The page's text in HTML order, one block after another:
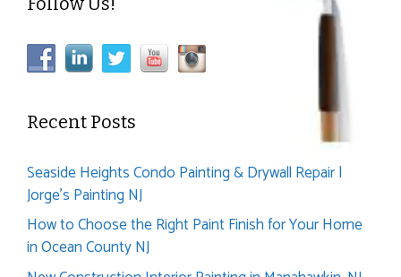
Recent Posts
Seaside Heights Condo Painting & Drywall Repair |
Jorge’s Painting NJ
How to Choose the Right Paint Finish for Your Home
in Ocean County NJ